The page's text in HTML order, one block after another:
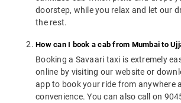
doorstep, while you relax and let our
the rest.
How can I book a cab from Mumbai to
Booking a Savaari taxi is extremely
online by visiting our website or
app to book your ride from anywhere
convenience. You can also call on